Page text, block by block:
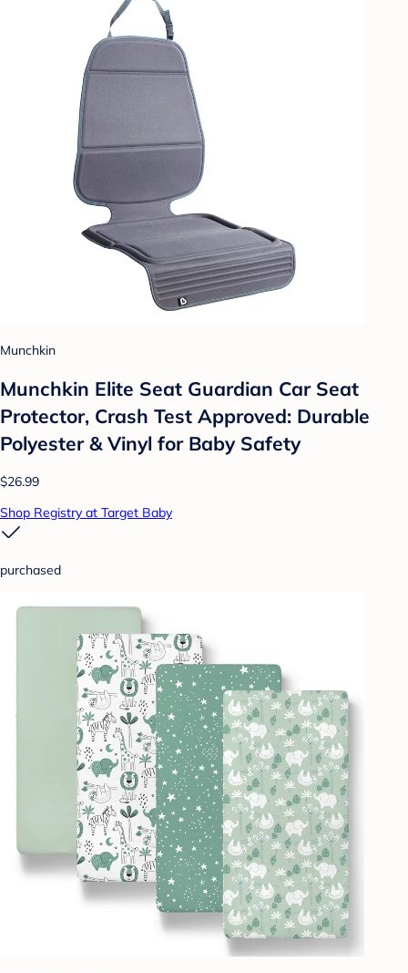
Munchkin
Munchkin Elite Seat Guardian Car Seat
Protector, Crash Test Approved: Durable
Polyester & Vinyl for Baby Safety
$26.99
Shop Registry at Target Baby
purchased